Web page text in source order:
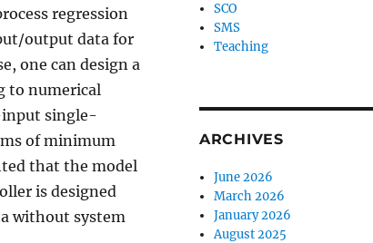
regression
output data for
one can design a
to numerical
input single-
of minimum
that the model
is designed
without system
SCO
SMS
Teaching
ARCHIVES
June 2026
March 2026
January 2026
August 2025